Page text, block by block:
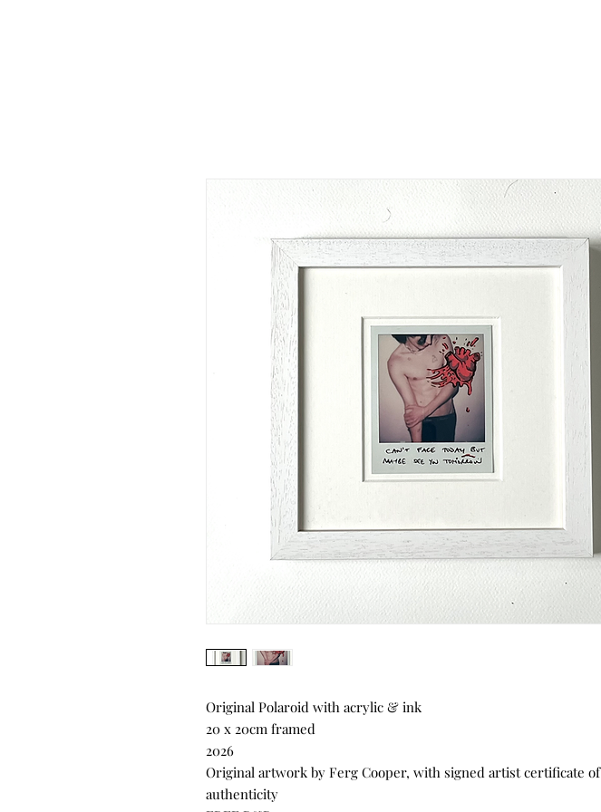
Original Polaroid with acrylic & ink
20 x 20cm framed
2026
Original artwork by Ferg Cooper, with signed artist certificate of
authenticity